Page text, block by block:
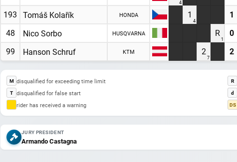
4
193 Tomáš Kolařík HONDA 1
4
1
48 Nico Sorbo HUSQVARNA R
1
0
99 Hanson Schruf KTM 2
7
2
M disqualified for exceeding time limit R
T disqualified for false start d
rider has received a warning
DS
JURY PRESIDENT
Armando Castagna